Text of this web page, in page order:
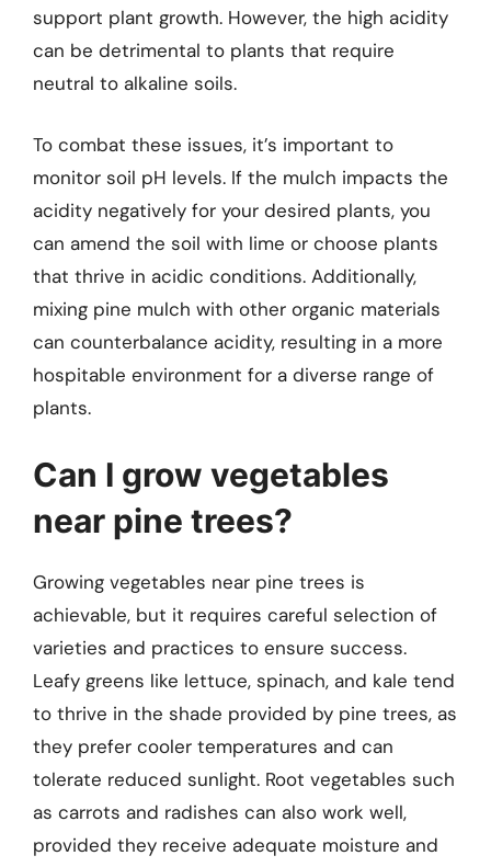
support plant growth. However, the high acidity
can be detrimental to plants that require
neutral to alkaline soils.
To combat these issues, it’s important to
monitor soil pH levels. If the mulch impacts the
acidity negatively for your desired plants, you
can amend the soil with lime or choose plants
that thrive in acidic conditions. Additionally,
mixing pine mulch with other organic materials
can counterbalance acidity, resulting in a more
hospitable environment for a diverse range of
plants.
Can I grow vegetables
near pine trees?
Growing vegetables near pine trees is
achievable, but it requires careful selection of
varieties and practices to ensure success.
Leafy greens like lettuce, spinach, and kale tend
to thrive in the shade provided by pine trees, as
they prefer cooler temperatures and can
tolerate reduced sunlight. Root vegetables such
as carrots and radishes can also work well,
provided they receive adequate moisture and